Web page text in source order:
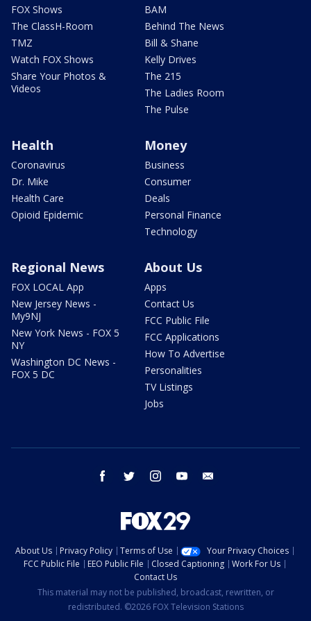
FOX Shows
The ClassH-Room
TMZ
Watch FOX Shows
Share Your Photos &
Videos
BAM
Behind The News
Bill & Shane
Kelly Drives
The 215
The Ladies Room
The Pulse
Health
Coronavirus
Dr. Mike
Health Care
Opioid Epidemic
Money
Business
Consumer
Deals
Personal Finance
Technology
Regional News
FOX LOCAL App
New Jersey News -
My9NJ
New York News - FOX 5
NY
Washington DC News -
FOX 5 DC
About Us
Apps
Contact Us
FCC Public File
FCC Applications
How To Advertise
Personalities
TV Listings
Jobs
facebook twitter instagram youtube
About Us Privacy Policy Terms of Use
Your Privacy Choices
FCC Public File
EEO Public File Closed Captioning
Work For Us
Contact Us
This material may not be published, broadcast, rewritten, or
redistributed. ©2026 FOX Television Stations